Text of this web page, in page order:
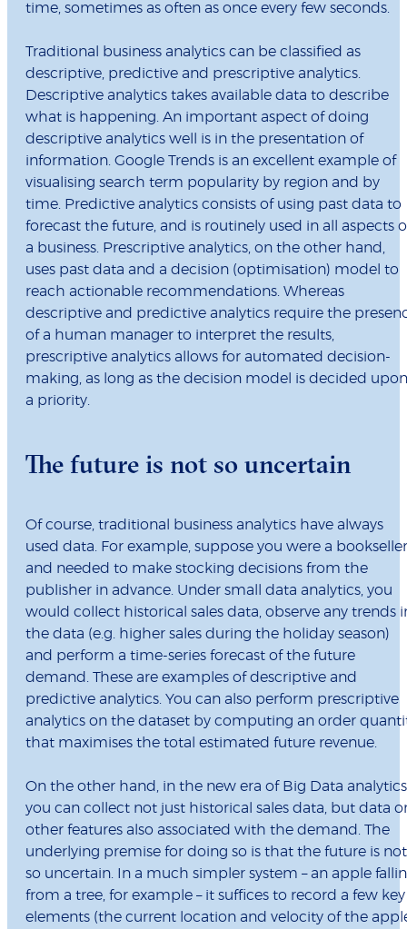
time, sometimes as often as once every few seconds.
Traditional business analytics can be classified as
descriptive, predictive and prescriptive analytics.
Descriptive analytics takes available data to describe
what is happening. An important aspect of doing
descriptive analytics well is in the presentation of
information. Google Trends is an excellent example of
visualising search term popularity by region and by
time. Predictive analytics consists of using past data to
forecast the future, and is routinely used in all aspects
a business. Prescriptive analytics, on the other hand,
uses past data and a decision (optimisation) model to
reach actionable recommendations. Whereas
descriptive and predictive analytics require the
of a human manager to interpret the results,
prescriptive analytics allows for automated decision-
making, as long as the decision model is decided upon
a priority.
The future is not so uncertain
Of course, traditional business analytics have always
used data. For example, suppose you were a bookseller
and needed to make stocking decisions from the
publisher in advance. Under small data analytics, you
would collect historical sales data, observe any trends
the data (e.g. higher sales during the holiday season)
and perform a time-series forecast of the future
demand. These are examples of descriptive and
predictive analytics. You can also perform prescriptive
analytics on the dataset by computing an order
that maximises the total estimated future revenue.
On the other hand, in the new era of Big Data
you can collect not just historical sales data, but data
other features also associated with the demand. The
underlying premise for doing so is that the future is not
so uncertain. In a much simpler system – an apple
from a tree, for example – it suffices to record a few key
elements (the current location and velocity of the